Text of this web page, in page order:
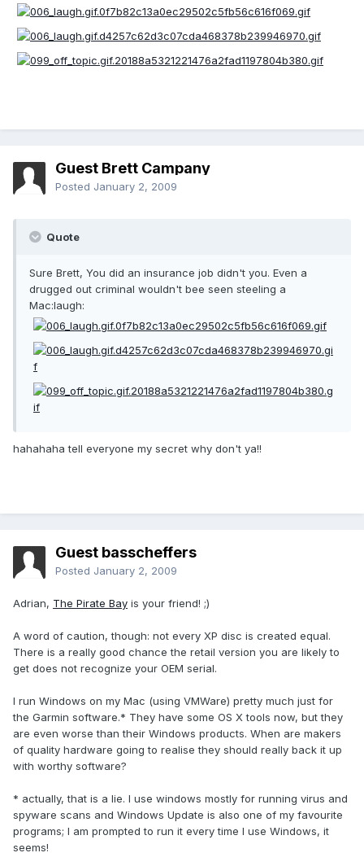
Guest Brett Campany
Posted January 2, 2009
Quote
Sure Brett, You did an insurance job didn't you. Even a
drugged out criminal wouldn't bee seen steeling a
Mac:laugh:
hahahaha tell everyone my secret why don't ya!!
Guest basscheffers
Posted January 2, 2009
Adrian, The Pirate Bay is your friend! ;)
A word of caution, though: not every XP disc is created equal.
There is a really good chance the retail version you are likely to
get does not recognize your OEM serial.
I run Windows on my Mac (using VMWare) pretty much just for
the Garmin software.* They have some OS X tools now, but they
are even worse than their Windows products. When are makers
of quality hardware going to realise they should really back it up
with worthy software?
* actually, that is a lie. I use windows mostly for running virus and
spyware scans and Windows Update is also one of my favourite
programs; I am prompted to run it every time I use Windows, it
seems!